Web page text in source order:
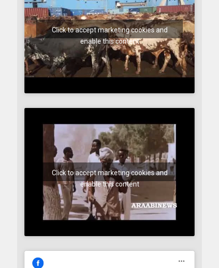
Click to accept marketing cookies and
enable this content
Click to accept marketing cookies and
enable this content